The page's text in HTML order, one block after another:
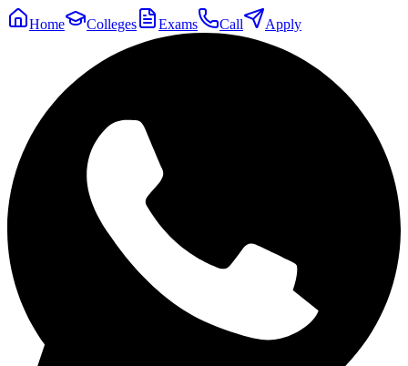
Home Colleges Exams Call Apply